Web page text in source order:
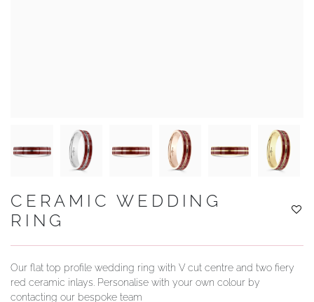
CERAMIC WEDDING
RING
Our flat top profile wedding ring with V cut centre and two fiery
red ceramic inlays. Personalise with your own colour by
contacting our bespoke team